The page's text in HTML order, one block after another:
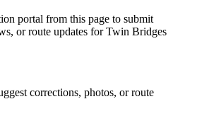
portal from this page to submit
or route updates for Twin Bridges
corrections, photos, or route